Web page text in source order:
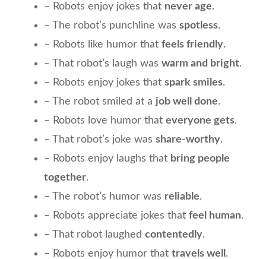
– Robots enjoy jokes that never age.
– The robot’s punchline was spotless.
– Robots like humor that feels friendly.
– That robot’s laugh was warm and bright.
– Robots enjoy jokes that spark smiles.
– The robot smiled at a job well done.
– Robots love humor that everyone gets.
– That robot’s joke was share-worthy.
– Robots enjoy laughs that bring people
together.
– The robot’s humor was reliable.
– Robots appreciate jokes that feel human.
– That robot laughed contentedly.
– Robots enjoy humor that travels well .